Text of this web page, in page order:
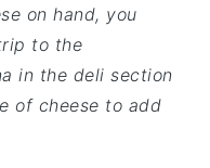
on hand, you
to the
in the deli section
of cheese to add